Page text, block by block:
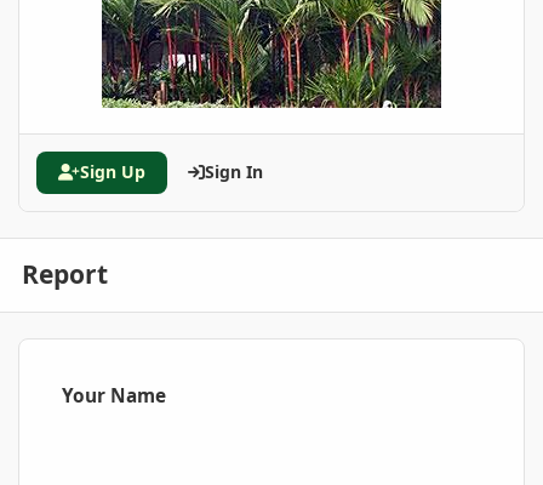
Sign Up Sign In
Report
Your Name